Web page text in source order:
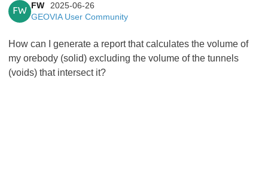
FW
FW
2025-06-26
GEOVIA User Community
How can I generate a report that calculates the volume of
my orebody (solid) excluding the volume of the tunnels
(voids) that intersect it?